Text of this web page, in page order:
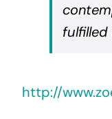
http://